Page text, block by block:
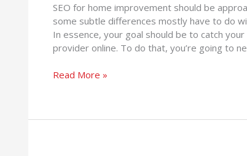
SEO for home improvement should be
some subtle differences mostly have to do
In essence, your goal should be to catch
provider online. To do that, you’re going to
Read More »